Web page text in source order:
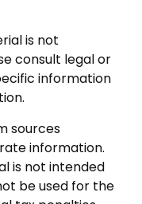
is not
consult legal or
information
sources
information.
is not intended
be used for the